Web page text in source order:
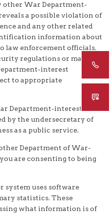
other War Department-
a possible violation of
and any other related
information about
law enforcement officials.
regulations or make
interest
to appropriate
Department-interest
by the undersecretary of
as a public service.
Department of War-
are consenting to being
system uses software
statistics. These
what information is of